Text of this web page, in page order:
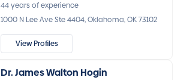
44 years of experience
1000 N Lee Ave Ste 4404, Oklahoma, OK 73102
View Profiles
Dr. James Walton Hogin